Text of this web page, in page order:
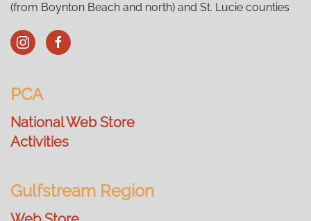
(from Boynton Beach and north) and St. Lucie counties
PCA
National Web Store
Activities
Gulfstream Region